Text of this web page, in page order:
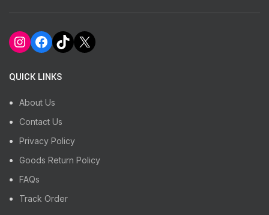
Instagram
Facebook
TikTok
X
QUICK LINKS
About Us
Contact Us
Privacy Policy
Goods Return Policy
FAQs
Track Order